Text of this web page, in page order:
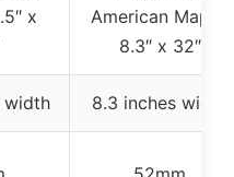
x
American Maple,
8.3″ x 32″
width 8.3 inches width